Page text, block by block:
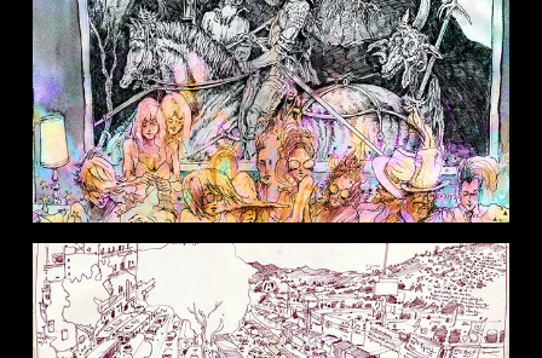
GATHERINGS